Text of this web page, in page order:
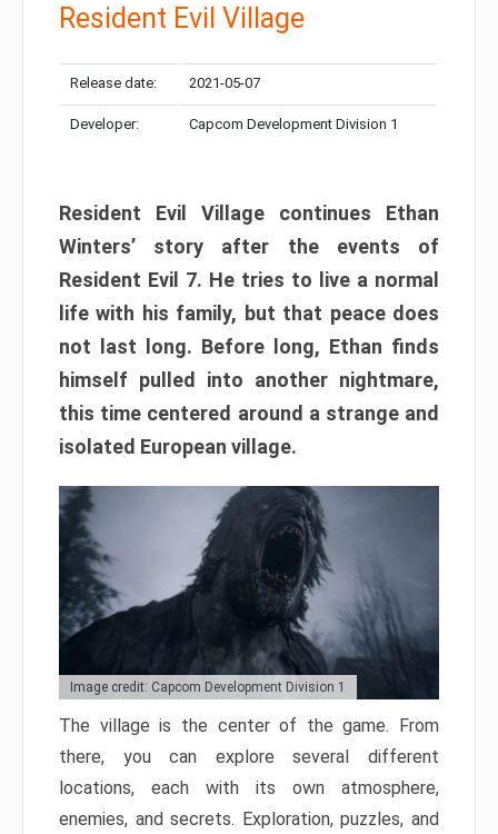
Resident Evil Village
Release date: 2021-05-07
Developer: Capcom Development Division 1
Resident Evil Village continues Ethan
Winters’ story after the events of
Resident Evil 7. He tries to live a normal
life with his family, but that peace does
not last long. Before long, Ethan finds
himself pulled into another nightmare,
this time centered around a strange and
isolated European village.
Image credit: Capcom Development Division 1
The village is the center of the game. From
there, you can explore several different
locations, each with its own atmosphere,
enemies, and secrets. Exploration, puzzles, and